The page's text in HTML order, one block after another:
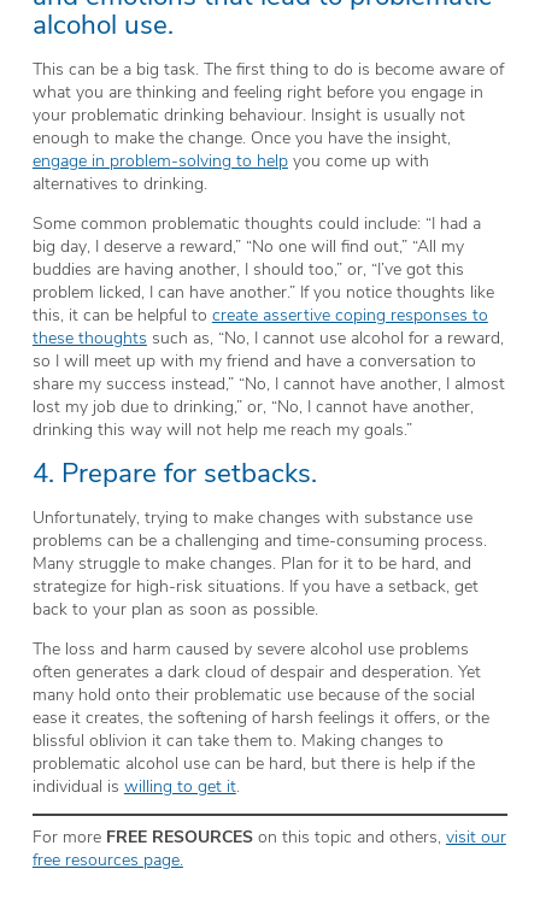
alcohol use.
This can be a big task. The first thing to do is become aware of
what you are thinking and feeling right before you engage in
your problematic drinking behaviour. Insight is usually not
enough to make the change. Once you have the insight,
engage in problem-solving to helpyou come up with
alternatives to drinking.
Some common problematic thoughts could include: “I had a
big day, I deserve a reward,” “No one will find out,” “All my
buddies are having another, I should too,” or, “I’ve got this
problem licked, I can have another.” If you notice thoughts like
this, it can be helpful to create assertive coping responses to
these thoughts such as, “No, I cannot use alcohol for a reward,
so I will meet up with my friend and have a conversation to
share my success instead,” “No, I cannot have another, I almost
lost my job due to drinking,” or, “No, I cannot have another,
drinking this way will not help me reach my goals.”
4. Prepare for setbacks.
Unfortunately, trying to make changes with substance use
problems can be a challenging and time-consuming process.
Many struggle to make changes. Plan for it to be hard, and
strategize for high-risk situations. If you have a setback, get
back to your plan as soon as possible.
The loss and harm caused by severe alcohol use problems
often generates a dark cloud of despair and desperation. Yet
many hold onto their problematic use because of the social
ease it creates, the softening of harsh feelings it offers, or the
blissful oblivion it can take them to. Making changes to
problematic alcohol use can be hard, but there is help if the
individual is willing to get it.
For more FREE RESOURCESon this topic and others, visit our
free resources page.